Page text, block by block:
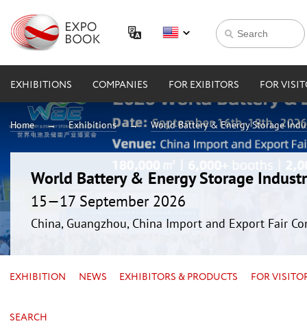
EXHIBITIONS COMPANIES FOR EXIBITORS FOR
Home Exhibitions World Battery & Energy Storage
World Battery & Energy Storage
15—17 September 2026
China, Guangzhou, China Import and Export Fair
EXHIBITION NEWS EXHIBITORS & PRODUCTS FOR
SEARCH